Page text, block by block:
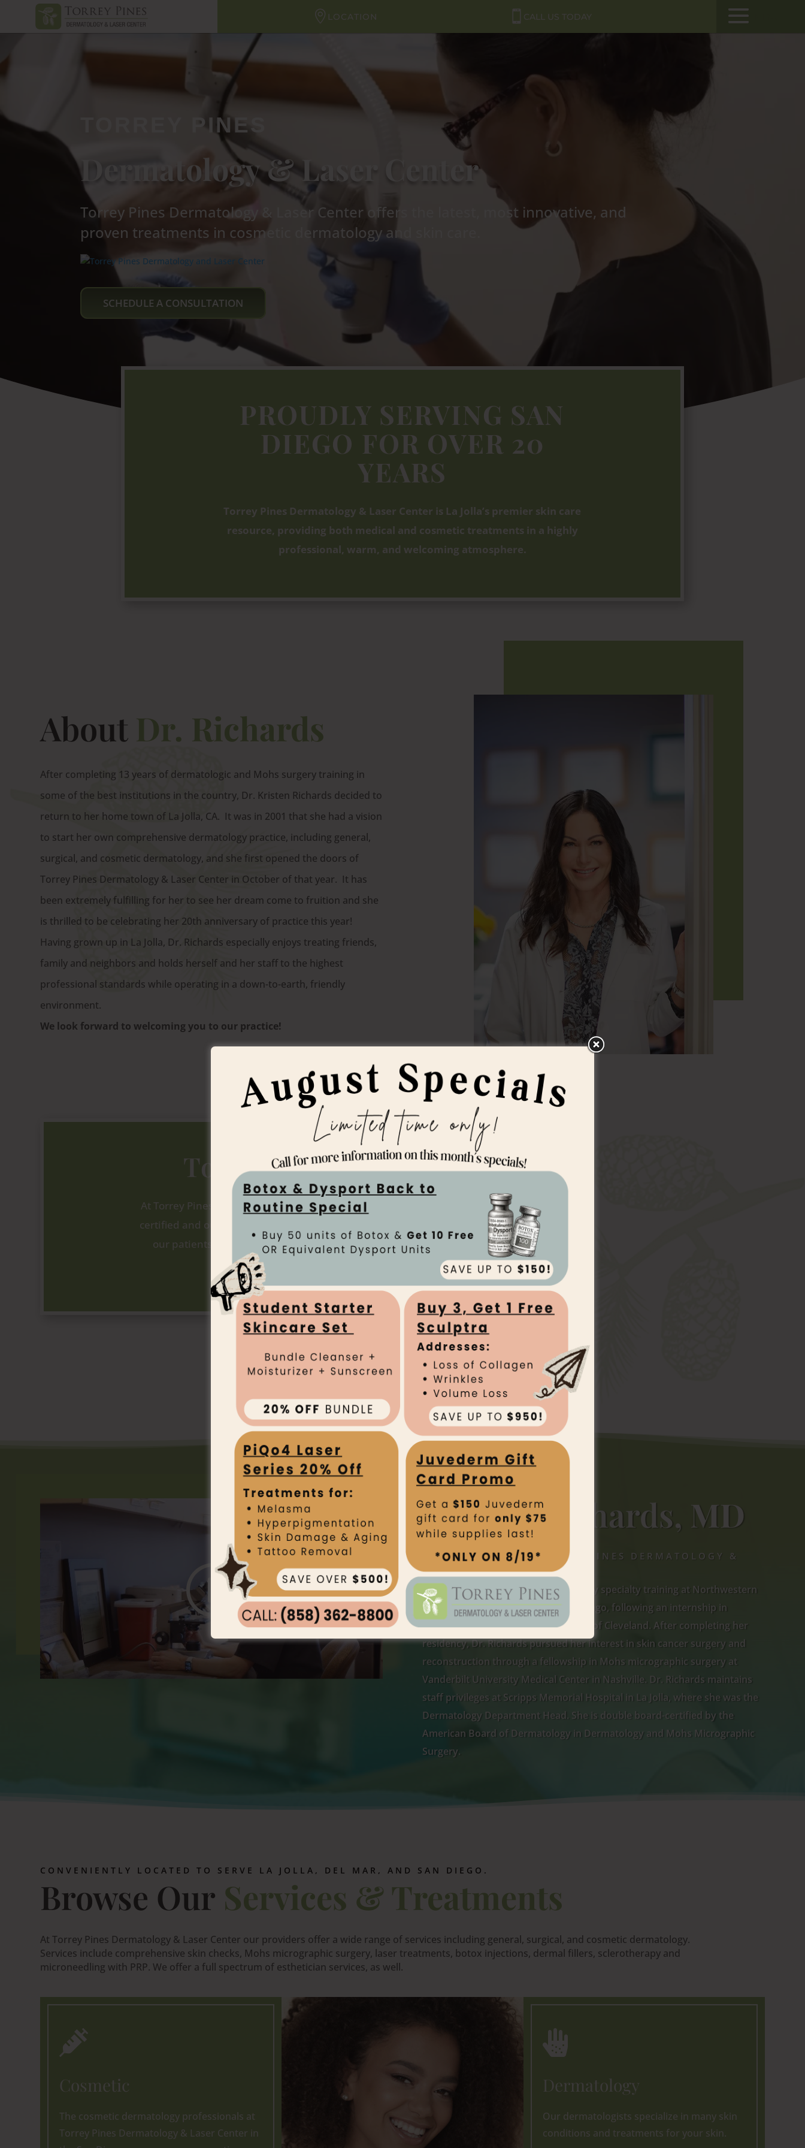
CALL US TODAY
LOCATION
TORREY PINES
Dermatology & Laser Center
Torrey Pines Dermatology & Laser Center offers the latest, most innovative, and
proven treatments in cosmetic dermatology and skin care.
SCHEDULE A CONSULTATION
PROUDLY SERVING SAN
DIEGO FOR OVER 20
YEARS
Torrey Pines Dermatology & Laser Center is La Jolla’s premier skin care
resource, providing both medical and cosmetic treatments in a highly
professional, warm, and welcoming atmosphere.
AboutDr. Richards
After completing 13 years of dermatologic and Mohs surgery training in
some of the best institutions in the country, Dr. Kristen Richards decided to
return to her home town of La Jolla, CA. It was in 2001 that she had a vision
to start her own comprehensive dermatology practice, including general,
surgical, and cosmetic dermatology, and she first opened the doors of
Torrey Pines Dermatology & Laser Center in October of that year. It has
been extremely fulfilling for her to see her dream come to fruition and she
is thrilled to be celebrating her 20th anniversary of practice this year!
Having grown up in La Jolla, Dr. Richards especially enjoys treating friends,
family and neighbors and holds herself and her staff to the highest
professional standards while operating in a down-to-earth, friendly
environment.
We look forward to welcoming you to our practice!
Torrey PinesTeam
At Torrey Pines Dermatology & Laser Center our providers are board-
certified and our staff is highly trained and ready to ensure that all of
our patients experience the utmost in professionalism from the
beginning to the end of their visit.
OUR TEAM
Kristen Richards, MD
FOUNDER & CEO, TORREY PINES DERMATOLOGY &
Dr. Richards received her dermatology specialty training at Northwestern
University School of Medicine in Chicago, following an internship in
pediatrics at the University Hospitals of Cleveland. After completing her
residency, Dr. Richards pursued her interest in skin cancer surgery and
reconstruction through a fellowship in Mohs micrographic surgery at
Vanderbilt University Medical Center in Nashville. Dr. Richards maintains
staff privileges at Scripps Memorial Hospital in La Jolla, where she was the
Dermatology Department Head. She is double board-certified by the
American Board of Dermatology in Dermatology and Mohs Micrographic
Surgery.
CONVENIENTLY LOCATED TO SERVE LA JOLLA , DEL MAR, AND SAN DIEGO.
Browse Our Services & Treatments
At Torrey Pines Dermatology & Laser Center our providers offer a wide range of services including general, surgical, and cosmetic dermatology.
Services include comprehensive skin checks, Mohs micrographic surgery, laser treatments, botox injections, dermal fillers, sclerotherapy and
microneedling with PRP. We offer a full spectrum of esthetician services, as well.

Cosmetic
The cosmetic dermatology professionals at
Torrey Pines Dermatology & Laser Center in

Dermatology
Our dermatologists specialize in many skin
conditions and treatments for your skin.